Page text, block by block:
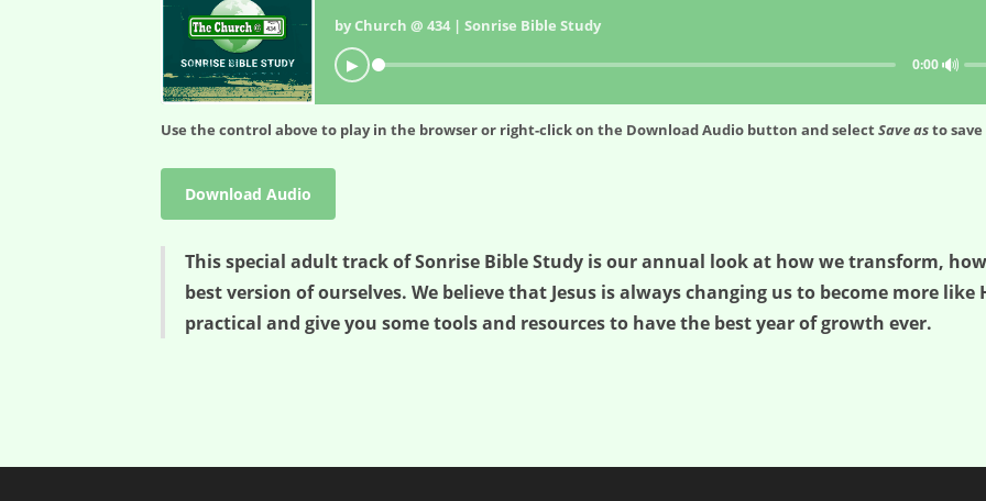
by Church @ 434 | Sonrise Bible Study
▶ 0:00🔊
Use the control above to play in the browser or right-click on the Download Audio button and selectSave asto
Download Audio
This special adult track of Sonrise Bible Study is our annual look at how we transform,
best version of ourselves. We believe that Jesus is always changing us to become more
practical and give you some tools and resources to have the best year of growth ever.